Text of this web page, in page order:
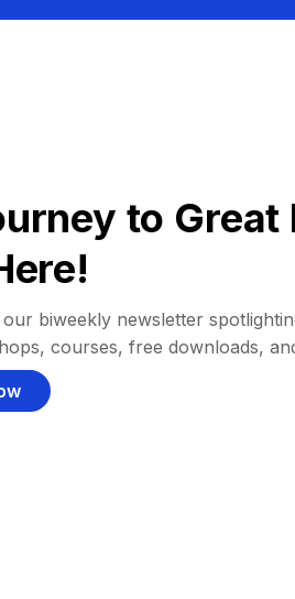
to
biweekly newsletter
courses, free downloads,